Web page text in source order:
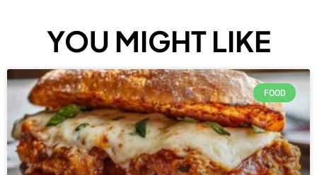
YOU MIGHT LIKE
FOOD